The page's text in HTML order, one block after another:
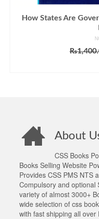
How States Are
₨
About
CSS Books
Books Selling Website
Provides CSS PMS NTS
Compulsory and optional
variety of almost 3000+
wide selection of css
with fast shipping all over